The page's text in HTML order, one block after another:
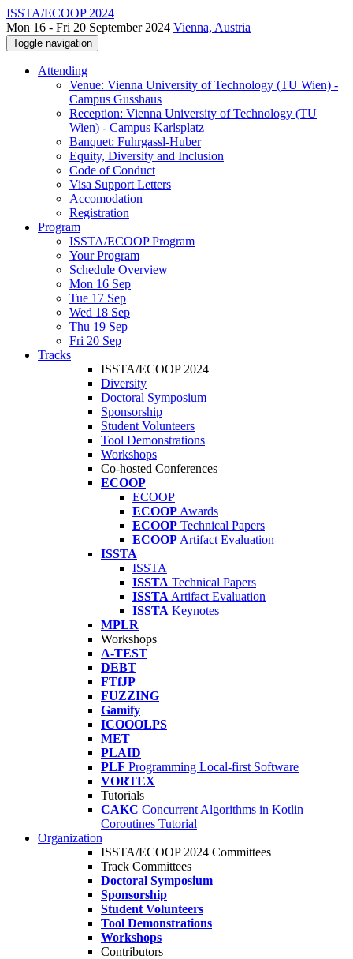
ISSTA/ECOOP 2024
Mon 16 - Fri 20 September 2024 Vienna, Austria
Toggle navigation
Attending
Venue: Vienna University of Technology (TU Wien) -
Campus Gusshaus
Reception: Vienna University of Technology (TU
Wien) - Campus Karlsplatz
Banquet: Fuhrgassl-Huber
Equity, Diversity and Inclusion
Code of Conduct
Visa Support Letters
Accomodation
Registration
Program
ISSTA/ECOOP Program
Your Program
Schedule Overview
Mon 16 Sep
Tue 17 Sep
Wed 18 Sep
Thu 19 Sep
Fri 20 Sep
Tracks
ISSTA/ECOOP 2024
Diversity
Doctoral Symposium
Sponsorship
Student Volunteers
Tool Demonstrations
Workshops
Co-hosted Conferences
ECOOP
ECOOP
ECOOP Awards
ECOOP Technical Papers
ECOOP Artifact Evaluation
ISSTA
ISSTA
ISSTA Technical Papers
ISSTA Artifact Evaluation
ISSTA Keynotes
MPLR
Workshops
A-TEST
DEBT
FTfJP
FUZZING
Gamify
ICOOOLPS
MET
PLAID
PLF Programming Local-first Software
VORTEX
Tutorials
CAKC Concurrent Algorithms in Kotlin
Coroutines Tutorial
Organization
ISSTA/ECOOP 2024 Committees
Track Committees
Doctoral Symposium
Sponsorship
Student Volunteers
Tool Demonstrations
Workshops
Contributors